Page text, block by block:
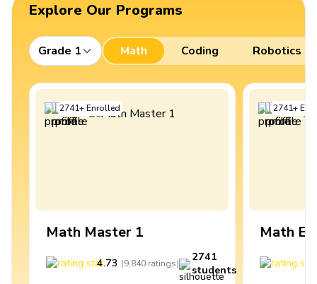
Explore Our Programs
Grade 1 Math Coding Robotics
2741+Enrolled
Math Master 1
4.73 (9,840 ratings)
2741
students
2741+
Math